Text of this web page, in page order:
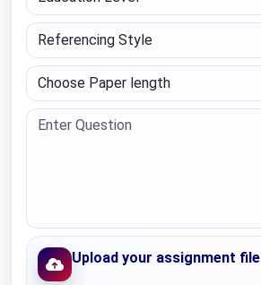
Referencing Style
Choose Paper length
Upload your assignment file